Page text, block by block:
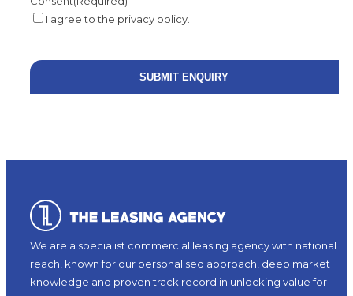
I agree to the privacy policy.
We are a specialist commercial leasing agency with national
reach, known for our personalised approach, deep market
knowledge and proven track record in unlocking value for